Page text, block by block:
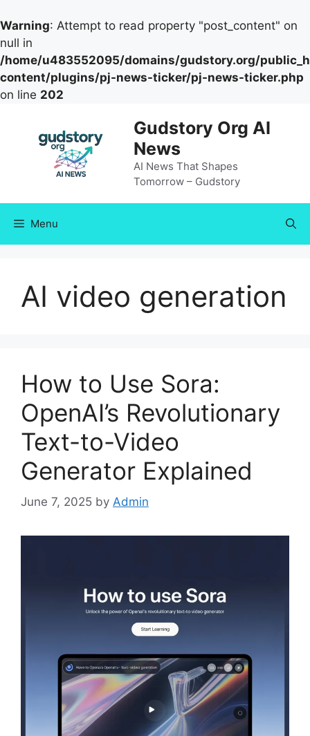
Warning: Attempt to read property "post_content" on
null in
/home/u483552095/domains/gudstory.org/
content/plugins/pj-news-ticker/pj-news-ticker.php
on line 202
content
Gudstory Org AI
News
AI News That Shapes
Tomorrow – Gudstory
Menu
AI video generation
How to Use Sora:
OpenAI’s Revolutionary
Text-to-Video
Generator Explained
June 7, 2025 by Admin